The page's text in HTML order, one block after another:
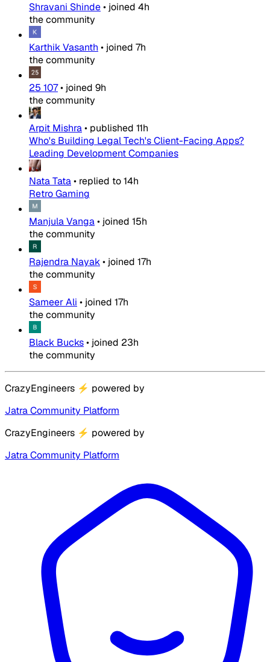
Shravani Shinde• joined 4h
the community
Karthik Vasanth • joined 7h
the community
25 107• joined 9h
the community
Arpit Mishra• published 11h
Who's Building Legal Tech's Client-Facing Apps?
Leading Development Companies
Nata Tata• replied to14h
Retro Gaming
Manjula Vanga• joined 15h
the community
Rajendra Nayak• joined 17h
the community
Sameer Ali • joined 17h
the community
Black Bucks• joined 23h
the community
CrazyEngineers ⚡ powered by
Jatra Community Platform
CrazyEngineers ⚡ powered by
Jatra Community Platform